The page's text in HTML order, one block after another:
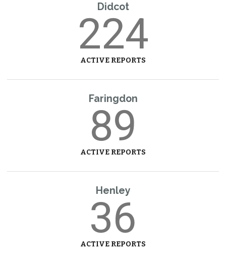
Didcot
224
ACTIVE REPORTS
Faringdon
89
ACTIVE REPORTS
Henley
36
ACTIVE REPORTS